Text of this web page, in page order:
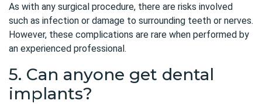
As with any surgical procedure, there are risks involved
such as infection or damage to surrounding teeth or nerves.
However, these complications are rare when performed by
an experienced professional.
5. Can anyone get dental
implants?